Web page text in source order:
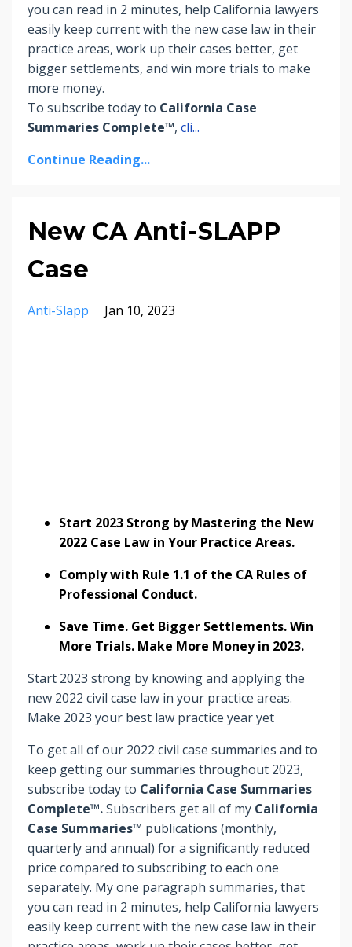
you can read in 2 minutes, help California lawyers
easily keep current with the new case law in their
practice areas, work up their cases better, get
bigger settlements, and win more trials to make
more money.
To subscribe today to California Case
Summaries Complete™, cli...
Continue Reading...
New CA Anti-SLAPP
Case
Anti-Slapp Jan 10, 2023
Start 2023 Strong by Mastering the New
2022 Case Law in Your Practice Areas.
Comply with Rule 1.1 of the CA Rules of
Professional Conduct.
Save Time. Get Bigger Settlements. Win
More Trials. Make More Money in 2023.
Start 2023 strong by knowing and applying the
new 2022 civil case law in your practice areas.
Make 2023 your best law practice year yet
To get all of our 2022 civil case summaries and to
keep getting our summaries throughout 2023,
subscribe today to California Case Summaries
Complete™.Subscribers getall of my California
Case Summaries™ publications (monthly,
quarterly and annual) for a significantly reduced
price compared to subscribing to each one
separately. My one paragraph summaries, that
you can read in 2 minutes, help California lawyers
easily keep current with the new case law in their